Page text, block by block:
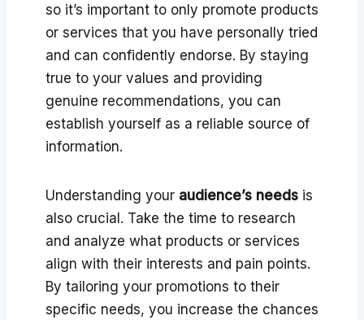
so it’s important to only promote products
or services that you have personally tried
and can confidently endorse. By staying
true to your values and providing
genuine recommendations, you can
establish yourself as a reliable source of
information.
Understanding your audience’s needs is
also crucial. Take the time to research
and analyze what products or services
align with their interests and pain points.
By tailoring your promotions to their
specific needs, you increase the chances